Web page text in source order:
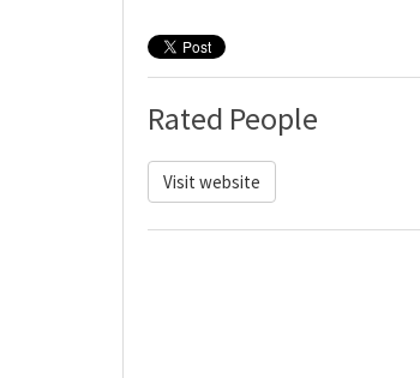
Rated People
Visit website